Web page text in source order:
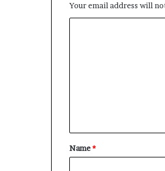
Your email address will
t
*
Name*